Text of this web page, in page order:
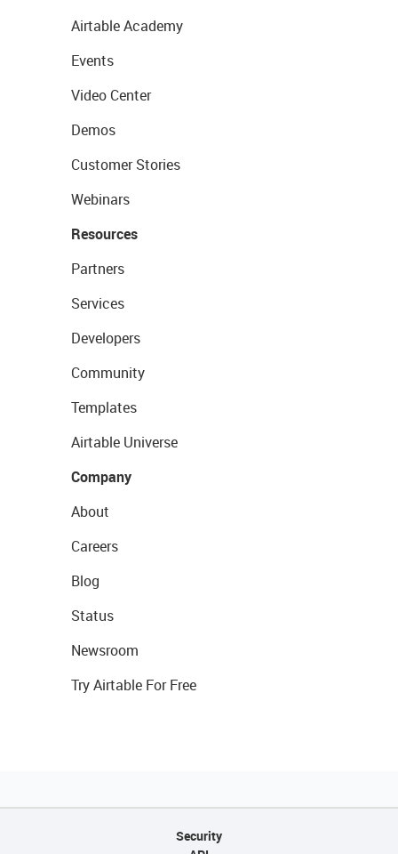
Airtable Academy
Events
Video Center
Demos
Customer Stories
Webinars
Resources
Partners
Services
Developers
Community
Templates
Airtable Universe
Company
About
Careers
Blog
Status
Newsroom
Try Airtable For Free
Security